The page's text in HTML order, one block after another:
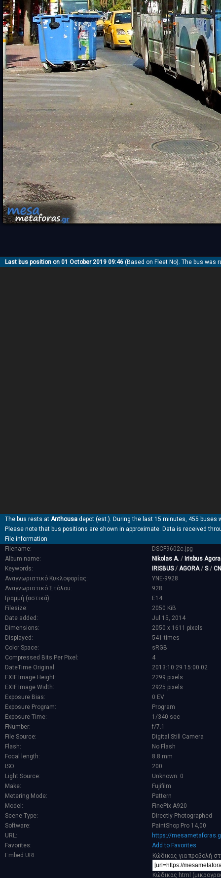
Last bus position on 01 October 2019 09:46 (Based on Fleet No). The bus was
The bus rests at Anthousa depot (est.). During the last 15 minutes, 455 buses
Please note that bus positions are shown in approximate. Data is received
File information
Filename:
DSCF9602c.jpg
Album name:
Nikolas A. / Irisbus Agora
Keywords:
IRISBUS/ AGORA/ S/
Αναγνωριστικό Κυκλοφορίας:
YNE-9928
Αναγνωριστικό Στόλου:
928
Γραμμή (αστικά):
E14
Filesize:
2050 KiB
Date added:
Jul 15, 2014
Dimensions:
2050 x 1611 pixels
Displayed:
541 times
Color Space:
sRGB
Compressed Bits Per Pixel:
4
DateTime Original:
2013:10:29 15:00:02
EXIF Image Height:
2299 pixels
EXIF Image Width:
2925 pixels
Exposure Bias:
0 EV
Exposure Program:
Program
Exposure Time:
1/340 sec
FNumber:
f/7.1
File Source:
Digital Still Camera
Flash:
No Flash
Focal length:
8.8 mm
ISO:
200
Light Source:
Unknown: 0
Make:
Fujifilm
Metering Mode:
Pattern
Model:
FinePix A920
Scene Type:
Directly Photographed
Software:
PaintShop Pro 14,00
URL:
https://
Favorites:
Add to Favorites
Embed URL:
Κώδικας για προβολή
Κώδικας html